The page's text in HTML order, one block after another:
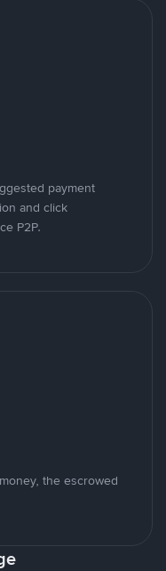
payment
and click
P2P.
the escrowed